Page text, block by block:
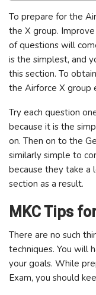
To prepare for the
the X group.
of questions will
is the simplest, and
this section. To
the Airforce X group
Try each question
because it is the
on. Then on to the
similarly simple to
because they take a
section as a result.
MKC Tips
There are no such
techniques. You will
your goals. While
Exam, you should